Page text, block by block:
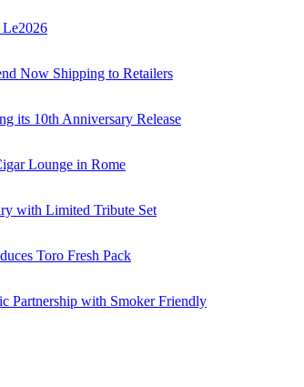
Le2026
Now Shipping to Retailers
its 10th Anniversary Release
Lounge in Rome
with Limited Tribute Set
Toro Fresh Pack
Partnership with Smoker Friendly